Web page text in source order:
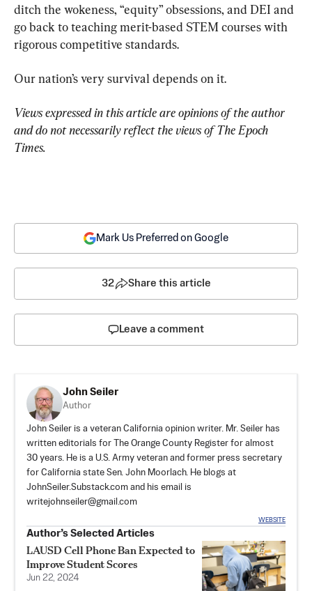
ditch the wokeness, “equity” obsessions, and DEI and
go back to teaching merit-based STEM courses with
rigorous competitive standards.
Our nation’s very survival depends on it.
Views expressed in this article are opinions of the author
and do not necessarily reflect the views of The Epoch
Times.
Mark Us Preferred on Google
32 Share this article
Leave a comment
John Seiler
Author
John Seiler is a veteran California opinion writer. Mr. Seiler has
written editorials for The Orange County Register for almost
30 years. He is a U.S. Army veteran and former press secretary
for California state Sen. John Moorlach. He blogs at
JohnSeiler.Substack.com and his email is
writejohnseiler@gmail.com
WEBSITE
Author’s Selected Articles
LAUSD Cell Phone Ban Expected to
Improve Student Scores
Jun 22, 2024